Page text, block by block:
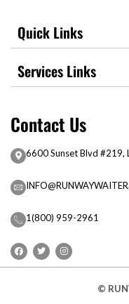
Quick Links
Services Links
Contact Us
6600 Sunset Blvd #219,
1(800) 959-2961
©